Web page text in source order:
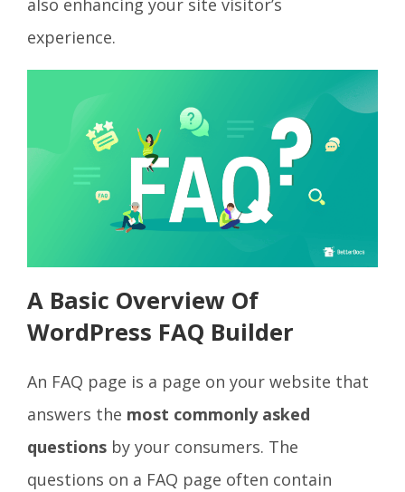
experience.
A Basic Overview Of
WordPress FAQ Builder
An FAQ page is a page on your website that
answers the most commonly asked
questions by your consumers. The
questions on a FAQ page often contain